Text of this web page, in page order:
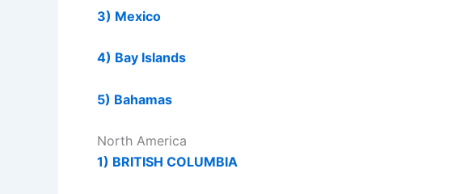
3) Mexico
4) Bay Islands
5) Bahamas
North America
1) BRITISH COLUMBIA